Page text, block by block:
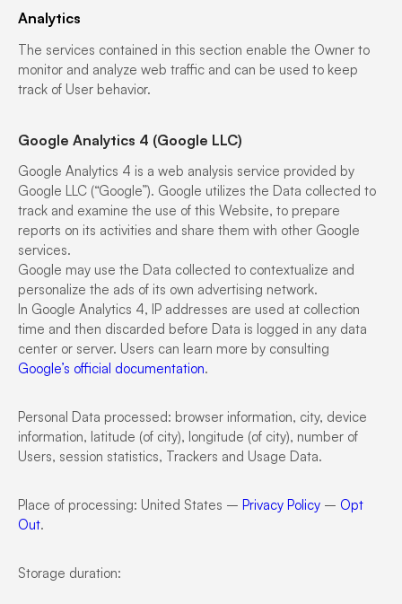
Analytics
The services contained in this section enable the Owner to
monitor and analyze web traffic and can be used to keep
track of User behavior.
Google Analytics 4 (Google LLC)
Google Analytics 4 is a web analysis service provided by
Google LLC (“Google”). Google utilizes the Data collected to
track and examine the use of this Website, to prepare
reports on its activities and share them with other Google
services.
Google may use the Data collected to contextualize and
personalize the ads of its own advertising network.
In Google Analytics 4, IP addresses are used at collection
time and then discarded before Data is logged in any data
center or server. Users can learn more by consulting
Google’s official documentation.
Personal Data processed: browser information, city, device
information, latitude (of city), longitude (of city), number of
Users, session statistics, Trackers and Usage Data.
Place of processing: United States – Privacy Policy – Opt
Out.
Storage duration: